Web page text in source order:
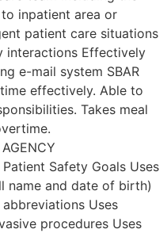
inpatient area or
patient care situations
interactions Effectively
e-mail system SBAR
time effectively. Able to
Takes meal
Patient Safety Goals Uses
name and date of birth)
Uses
procedures Uses